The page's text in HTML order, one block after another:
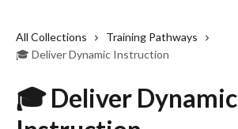
All Collections
Training Pathways
🎓 Deliver Dynamic Instruction
🎓 Deliver Dynamic